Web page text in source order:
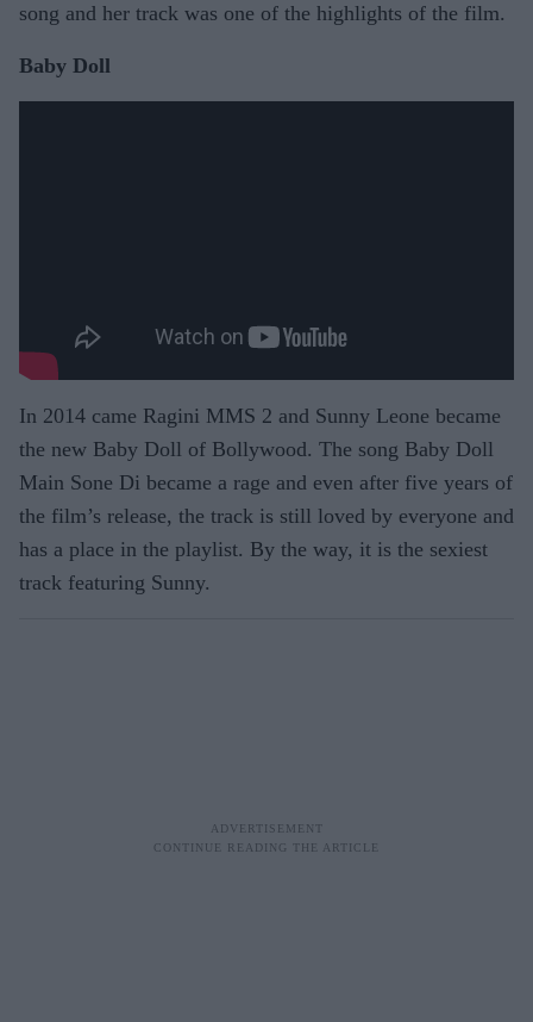
song and her track was one of the highlights of the film.
Baby Doll
In 2014 came Ragini MMS 2 and Sunny Leone became
the new Baby Doll of Bollywood. The song Baby Doll
Main Sone Di became a rage and even after five years of
the film’s release, the track is still loved by everyone and
has a place in the playlist. By the way, it is the sexiest
track featuring Sunny.